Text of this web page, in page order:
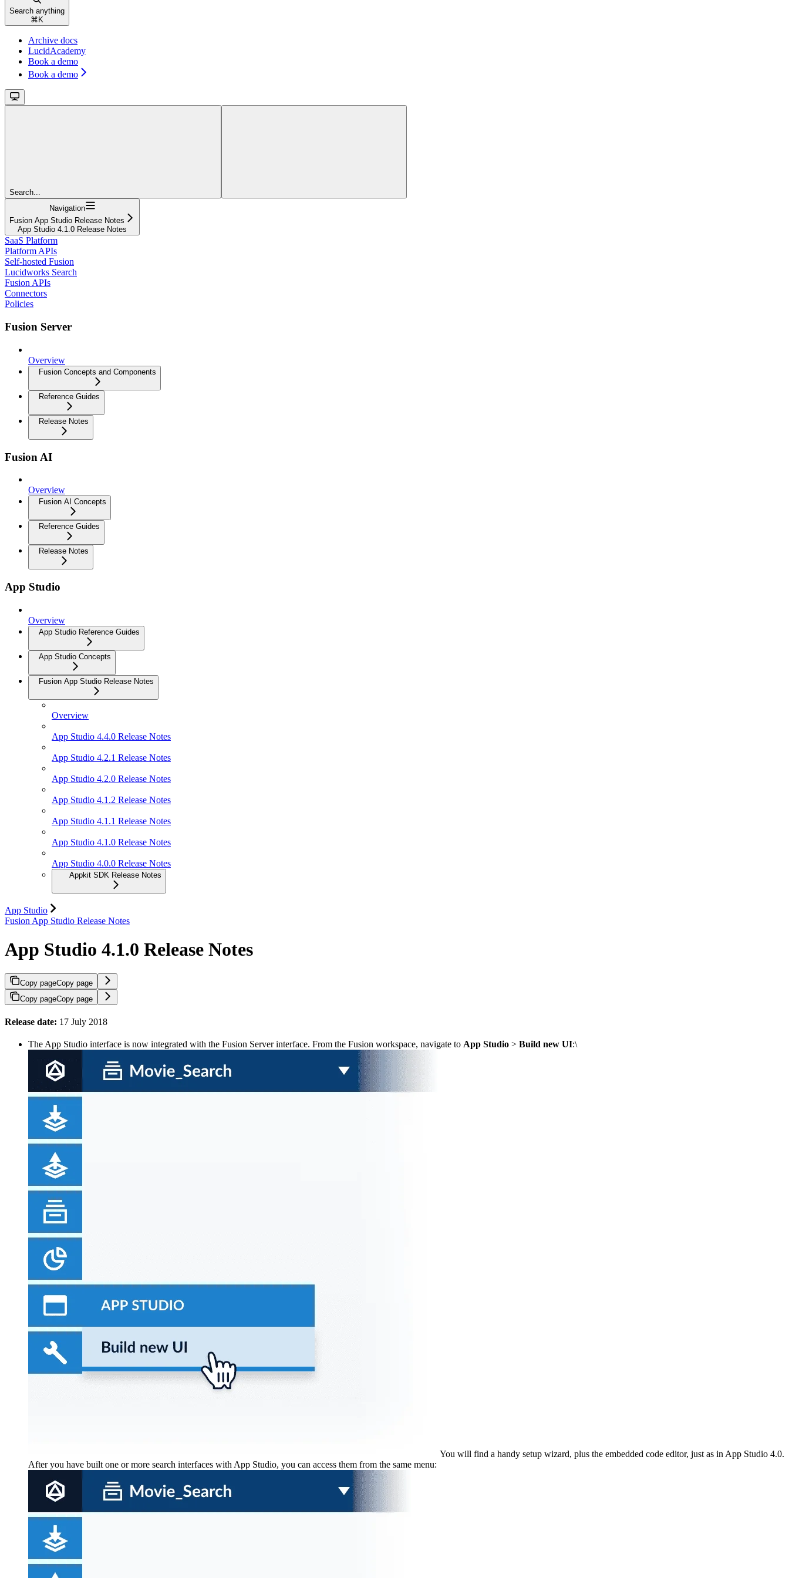
Search anything
⌘ K
Archive docs
LucidAcademy
Book a demo
Book a demo
Search...
Navigation
Fusion App Studio Release Notes
App Studio 4.1.0 Release Notes
SaaS Platform
Platform APIs
Self-hosted Fusion
Lucidworks Search
Fusion APIs
Connectors
Policies
Fusion Server
Overview
Fusion Concepts and Components
Reference Guides
Release Notes
Fusion AI
Overview
Fusion AI Concepts
Reference Guides
Release Notes
App Studio
Overview
App Studio Reference Guides
App Studio Concepts
Fusion App Studio Release Notes
Overview
App Studio 4.4.0 Release Notes
App Studio 4.2.1 Release Notes
App Studio 4.2.0 Release Notes
App Studio 4.1.2 Release Notes
App Studio 4.1.1 Release Notes
App Studio 4.1.0 Release Notes
App Studio 4.0.0 Release Notes
Appkit SDK Release Notes
App Studio
Fusion App Studio Release Notes
App Studio 4.1.0 Release Notes
Copy pageCopy page
Copy pageCopy page
Release date: 17 July 2018
The App Studio interface is now integrated with the Fusion Server interface. From the Fusion workspace, navigate to App Studio > Build new UI:\
You will find a handy setup wizard, plus the embedded code editor, just as in App Studio 4.0.
After you have built one or more search interfaces with App Studio, you can access them from the same menu: